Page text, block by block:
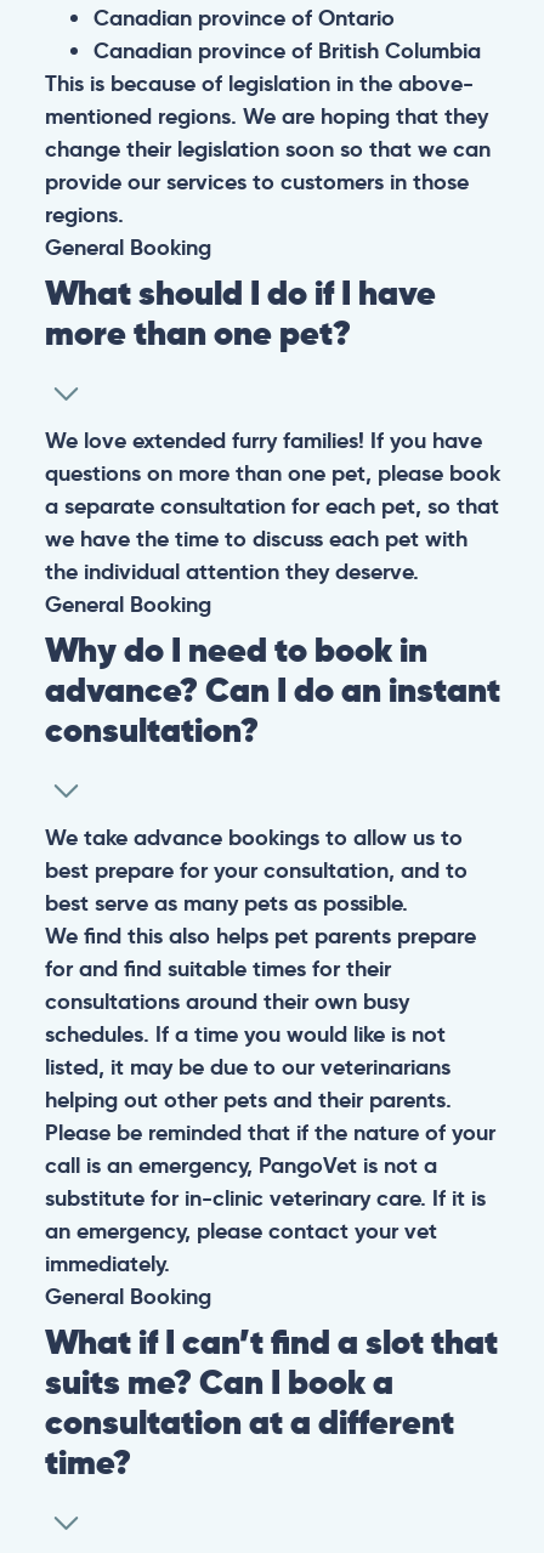
Canadian province of Ontario
Canadian province of British Columbia
This is because of legislation in the above-
mentioned regions. We are hoping that they
change their legislation soon so that we can
provide our services to customers in those
regions.
General Booking
What should I do if I have
more than one pet?
We love extended furry families! If you have
questions on more than one pet, please book
a separate consultation for each pet, so that
we have the time to discuss each pet with
the individual attention they deserve.
General Booking
Why do I need to book in
advance? Can I do an instant
consultation?
We take advance bookings to allow us to
best prepare for your consultation, and to
best serve as many pets as possible.
We find this also helps pet parents prepare
for and find suitable times for their
consultations around their own busy
schedules. If a time you would like is not
listed, it may be due to our veterinarians
helping out other pets and their parents.
Please be reminded that if the nature of your
call is an emergency, PangoVet is not a
substitute for in-clinic veterinary care. If it is
an emergency, please contact your vet
immediately.
General Booking
What if I can’t find a slot that
suits me? Can I book a
consultation at a different
time?